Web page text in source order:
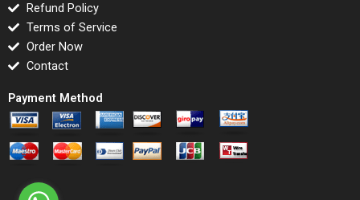
Refund Policy
Terms of Service
Order Now
Contact
Payment Method